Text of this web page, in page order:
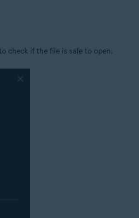
- Service Pack 1 with Convenient Rollup
check if the file is safe to open.